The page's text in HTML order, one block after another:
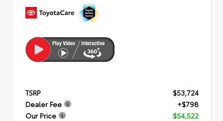
TSRP
$53,724
Dealer Fee
+$798
Our Price
$54,522